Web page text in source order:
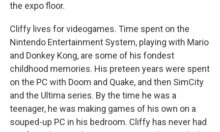
the expo floor.
Cliffy lives for videogames. Time spent on the
Nintendo Entertainment System, playing with Mario
and Donkey Kong, are some of his fondest
childhood memories. His preteen years were spent
on the PC with Doom and Quake, and then SimCity
and the Ultima series. By the time he was a
teenager, he was making games of his own on a
souped-up PC in his bedroom. Cliffy has never had